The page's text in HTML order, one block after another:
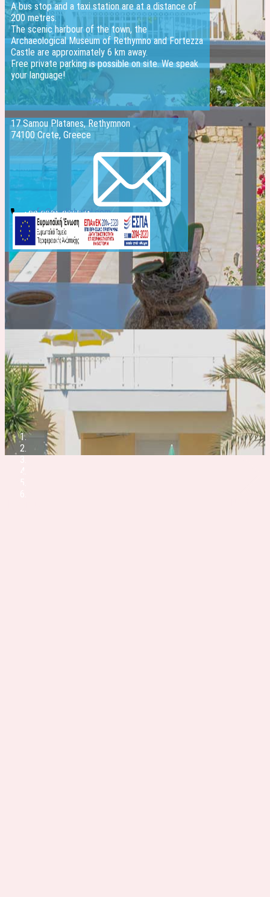
A bus stop and a taxi station are at a distance of
200 metres.
The scenic harbour of the town, the
Archaeological Museum of Rethymno and Fortezza
Castle are approximately 6 km away.
Free private parking is possible on site. We speak
your language!
17 Samou Platanes, Rethymnon
74100 Crete, Greece
+30 2831 026541
info@evelinhotel.com